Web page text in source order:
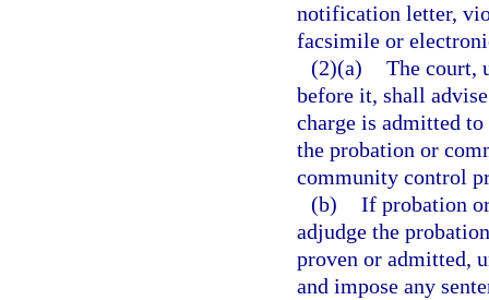
notification letter,
facsimile or
(2)(a) The court,
before it, shall
charge is admitted
the probation or
community control
(b) If probation
adjudge the
proven or admitted,
and impose any